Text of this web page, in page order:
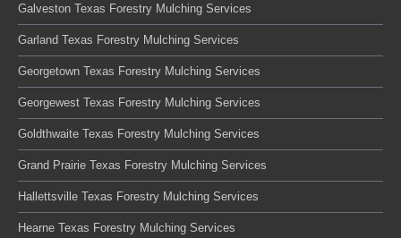
Galveston Texas Forestry Mulching Services
Garland Texas Forestry Mulching Services
Georgetown Texas Forestry Mulching Services
Georgewest Texas Forestry Mulching Services
Goldthwaite Texas Forestry Mulching Services
Grand Prairie Texas Forestry Mulching Services
Hallettsville Texas Forestry Mulching Services
Hearne Texas Forestry Mulching Services